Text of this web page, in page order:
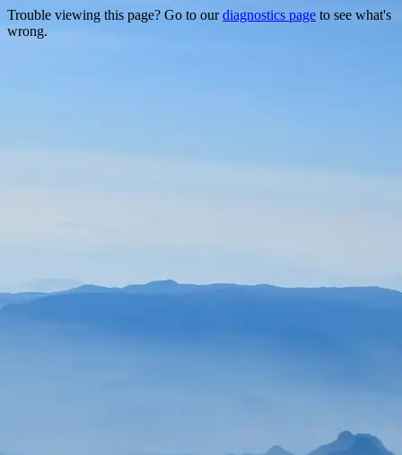
Trouble viewing this page? Go to ourdiagnostics page to see what's
wrong.